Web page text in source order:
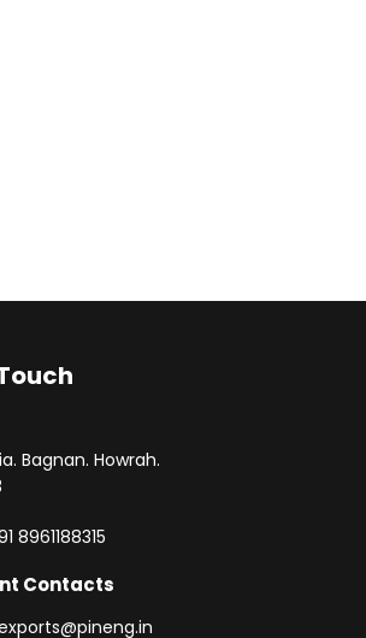
Bagnan. Howrah.
8961188315
Contacts